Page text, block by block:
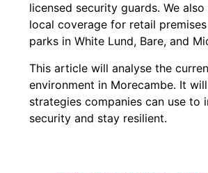
licensed security guards. We
local coverage for retail
parks in White Lund, Bare, and
This article will analyse the
environment in Morecambe. It
strategies companies can use to
security and stay resilient.